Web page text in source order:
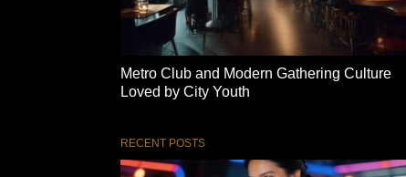
Metro Club and Modern Gathering Culture
Loved by City Youth
RECENT POSTS